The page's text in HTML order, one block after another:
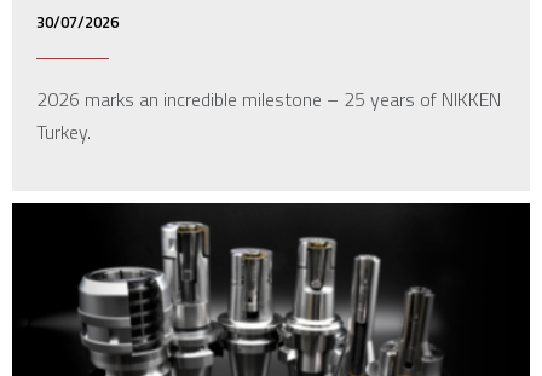
30/07/2026
2026 marks an incredible milestone – 25 years of NIKKEN
Turkey.